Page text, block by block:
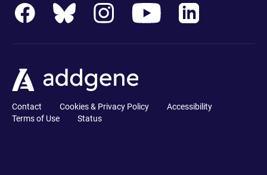
Contact Cookies & Privacy Policy
Accessibility
Terms of Use
Status